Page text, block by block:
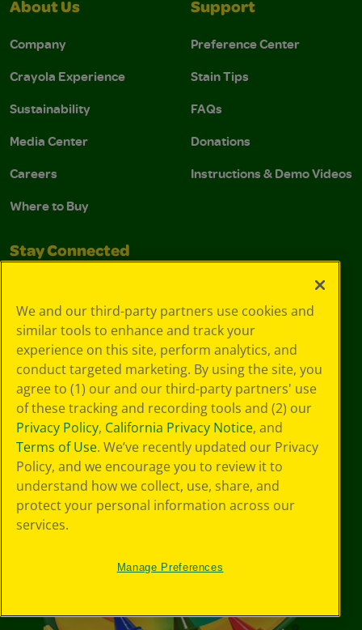
About Us
Company
Crayola Experience
Sustainability
Media Center
Careers
Where to Buy
Support
Preference Center
Stain Tips
FAQs
Donations
Instructions & Demo Videos
Stay Connected
YouTubeFacebookInstagramPinterest
X TikTokLinkedIn
Support
We and our third-party partners use cookies and
similar tools to enhance and track your
experience on this site, perform analytics, and
conduct targeted marketing. By using the site, you
agree to (1) our and our third-party partners' use
of these tracking and recording tools and (2) our
Privacy Policy, California Privacy Notice, and
Terms of Use. We’ve recently updated our Privacy
Policy, and we encourage you to review it to
understand how we collect, use, share, and
protect your personal information across our
services.
Manage Preferences